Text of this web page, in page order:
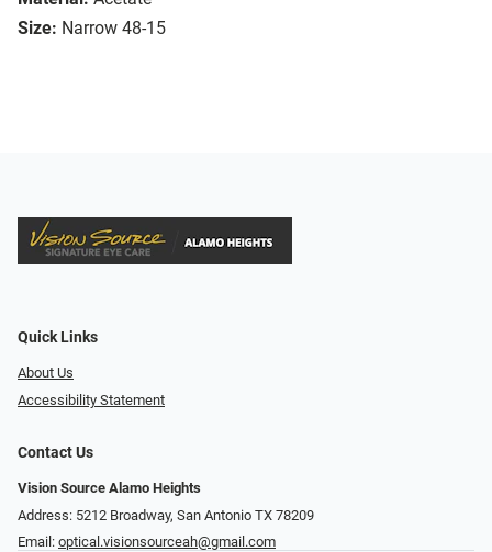
Size: Narrow 48-15
Quick Links
About Us
Accessibility Statement
Contact Us
Vision Source Alamo Heights
Address: 5212 Broadway, San Antonio TX 78209
Email: optical.visionsourceah@gmail.com